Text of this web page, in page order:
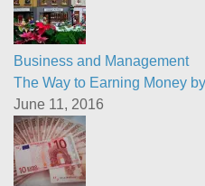
Business and Management
The Way to Earning Money
June 11, 2016